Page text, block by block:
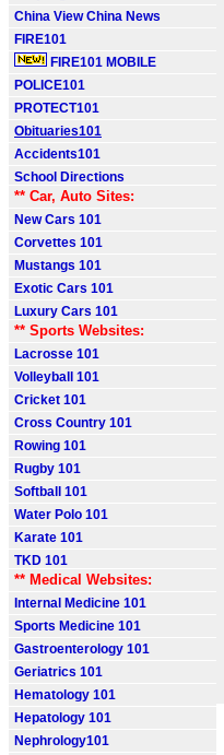
China View China News
FIRE101
FIRE101 MOBILE
POLICE101
PROTECT101
Obituaries101
Accidents101
School Directions
** Car, Auto Sites:
New Cars 101
Corvettes 101
Mustangs 101
Exotic Cars 101
Luxury Cars 101
** Sports Websites:
Lacrosse 101
Volleyball 101
Cricket 101
Cross Country 101
Rowing 101
Rugby 101
Softball 101
Water Polo 101
Karate 101
TKD 101
** Medical Websites:
Internal Medicine 101
Sports Medicine 101
Gastroenterology 101
Geriatrics 101
Hematology 101
Hepatology 101
Nephrology101